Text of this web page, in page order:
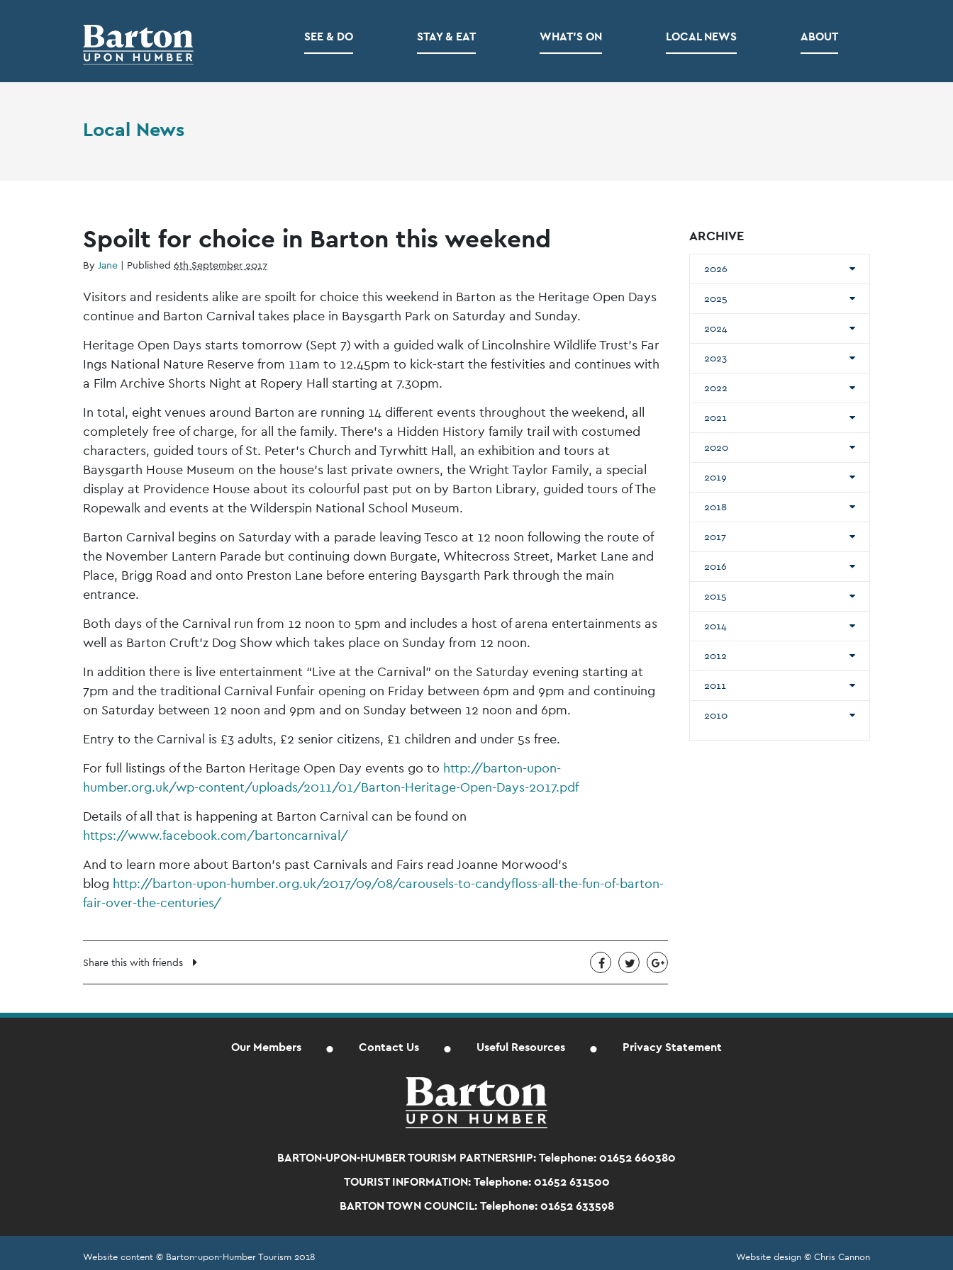
SEE & DO STAY & EAT WHAT’S ON LOCAL NEWS ABOUT
Local News
Spoilt for choice in Barton this weekend
By Jane | Published 6th September 2017
Visitors and residents alike are spoilt for choice this weekend in Barton as the Heritage Open Days
continue and Barton Carnival takes place in Baysgarth Park on Saturday and Sunday.
Heritage Open Days starts tomorrow (Sept 7) with a guided walk of Lincolnshire Wildlife Trust’s Far
Ings National Nature Reserve from 11am to 12.45pm to kick-start the festivities and continues with
a Film Archive Shorts Night at Ropery Hall starting at 7.30pm.
In total, eight venues around Barton are running 14 different events throughout the weekend, all
completely free of charge, for all the family. There’s a Hidden History family trail with costumed
characters, guided tours of St. Peter’s Church and Tyrwhitt Hall, an exhibition and tours at
Baysgarth House Museum on the house’s last private owners, the Wright Taylor Family, a special
display at Providence House about its colourful past put on by Barton Library, guided tours of The
Ropewalk and events at the Wilderspin National School Museum.
Barton Carnival begins on Saturday with a parade leaving Tesco at 12 noon following the route of
the November Lantern Parade but continuing down Burgate, Whitecross Street, Market Lane and
Place, Brigg Road and onto Preston Lane before entering Baysgarth Park through the main
entrance.
Both days of the Carnival run from 12 noon to 5pm and includes a host of arena entertainments as
well as Barton Cruft’z Dog Show which takes place on Sunday from 12 noon.
In addition there is live entertainment “Live at the Carnival” on the Saturday evening starting at
7pm and the traditional Carnival Funfair opening on Friday between 6pm and 9pm and continuing
on Saturday between 12 noon and 9pm and on Sunday between 12 noon and 6pm.
Entry to the Carnival is £3 adults, £2 senior citizens, £1 children and under 5s free.
For full listings of the Barton Heritage Open Day events go to http://barton-upon-
humber.org.uk/wp-content/uploads/2011/01/Barton-Heritage-Open-Days-2017.pdf
Details of all that is happening at Barton Carnival can be found on
https://www.facebook.com/bartoncarnival/
And to learn more about Barton’s past Carnivals and Fairs read Joanne Morwood’s
blog http://barton-upon-humber.org.uk/2017/09/08/carousels-to-candyfloss-all-the-fun-of-barton-
fair-over-the-centuries/
Share this with friends
ARCHIVE
2026
2025
2024
2023
2022
2021
2020
2019
2018
2017
2016
2015
2014
2012
2011
2010
Our Members Contact Us Useful Resources Privacy Statement
BARTON-UPON-HUMBER TOURISM PARTNERSHIP:Telephone: 01652 660380
TOURIST INFORMATION: Telephone: 01652 631500
BARTON TOWN COUNCIL: Telephone: 01652 633598
Website content © Barton-upon-Humber Tourism 2018 Website design © Chris Cannon